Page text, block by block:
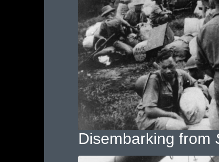
Disembarking from